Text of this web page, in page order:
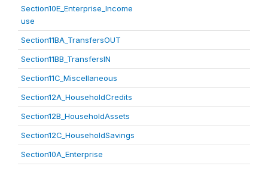
Section10E_Enterprise_Income
use
Section11BA_TransfersOUT
Section11BB_TransfersIN
Section11C_Miscellaneous
Section12A_HouseholdCredits
Section12B_HouseholdAssets
Section12C_HouseholdSavings
Section10A_Enterprise